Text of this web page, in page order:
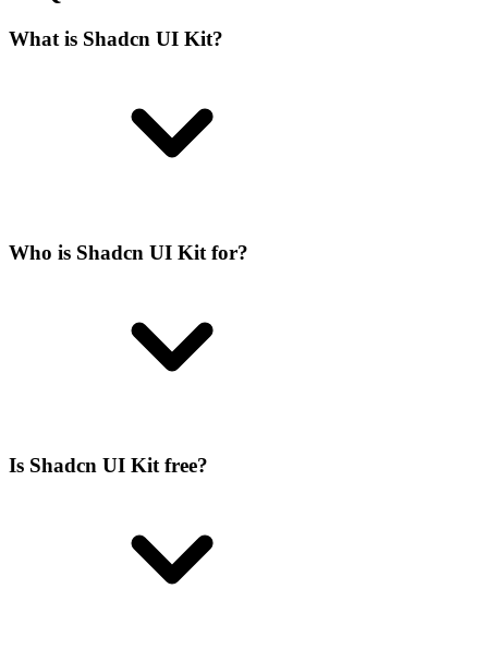
What is Shadcn UI Kit?
Who is Shadcn UI Kit for?
Is Shadcn UI Kit free?